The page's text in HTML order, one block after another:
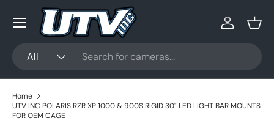
Skip to content
All
Log in
Menu
Home
UTV INC POLARIS RZR XP 1000 & 900S RIGID 30" LED LIGHT BAR MOUNTS
FOR OEM CAGE